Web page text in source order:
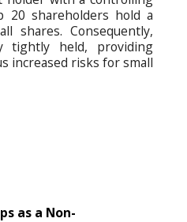
20 shareholders hold a
shares. Consequently,
tightly held, providing
increased risks for small
as a Non-